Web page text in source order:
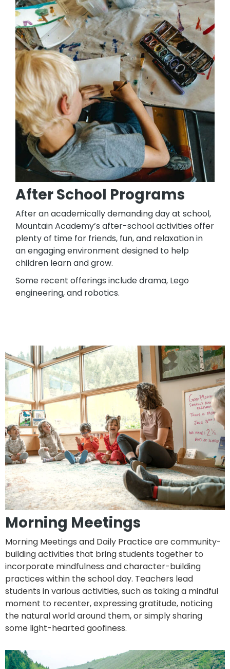
After School Programs
After an academically demanding day at school,
Mountain Academy’s after-school activities offer
plenty of time for friends, fun, and relaxation in
an engaging environment designed to help
children learn and grow.
Some recent offerings include drama, Lego
engineering, and robotics.
Morning Meetings
Morning Meetings and Daily Practice are community-
building activities that bring students together to
incorporate mindfulness and character-building
practices within the school day. Teachers lead
students in various activities, such as taking a mindful
moment to recenter, expressing gratitude, noticing
the natural world around them, or simply sharing
some light-hearted goofiness.